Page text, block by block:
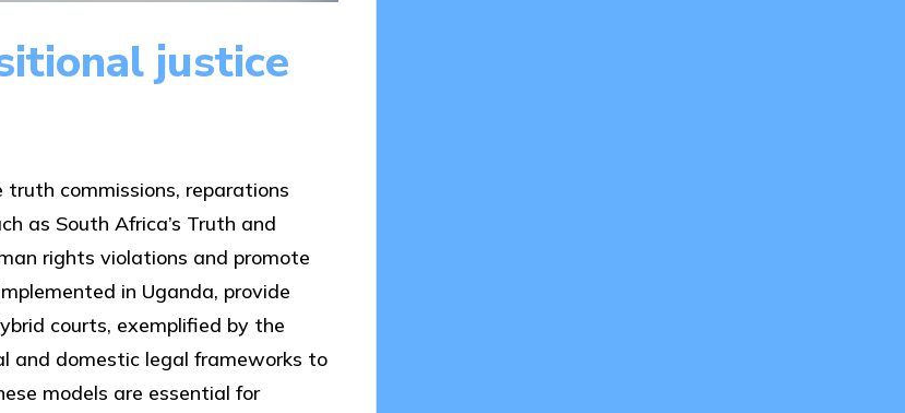
justice
commissions, reparations
as South Africa’s Truth and
rights violations and promote
in Uganda, provide
courts, exemplified by the
and domestic legal frameworks to
models are essential for